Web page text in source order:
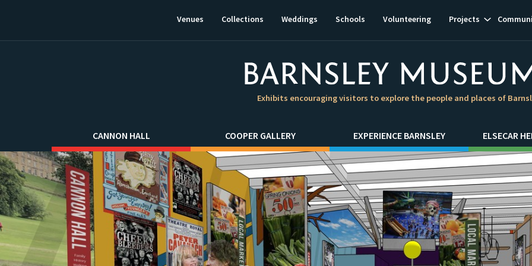
Exhibits encouraging visitors to explore the people and places of
Venues Collections Weddings Schools Volunteering Projects Show
CANNON HALL COOPER GALLERY EXPERIENCE BARNSLEY ELSECAR
in